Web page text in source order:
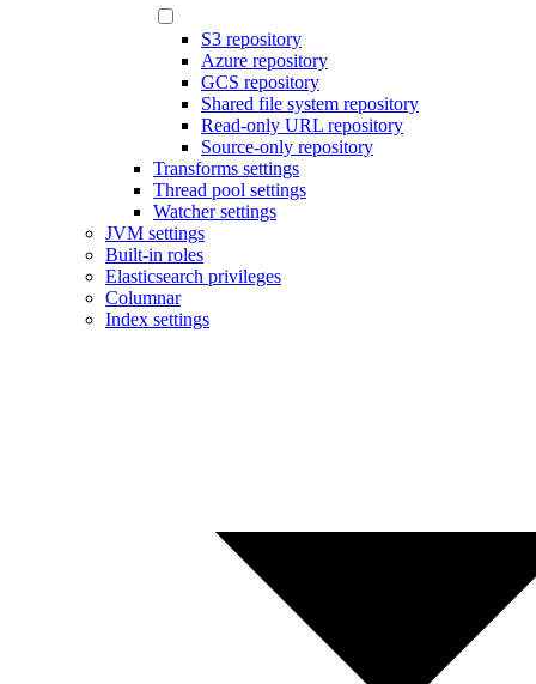
S3 repository
Azure repository
GCS repository
Shared file system repository
Read-only URL repository
Source-only repository
Transforms settings
Thread pool settings
Watcher settings
JVM settings
Built-in roles
Elasticsearch privileges
Columnar
Index settings